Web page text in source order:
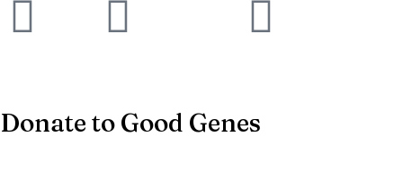
Donate to Good Genes